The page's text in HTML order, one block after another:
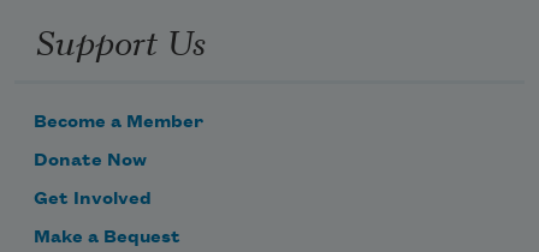
Support Us
Become a Member
Donate Now
Get Involved
Make a Bequest